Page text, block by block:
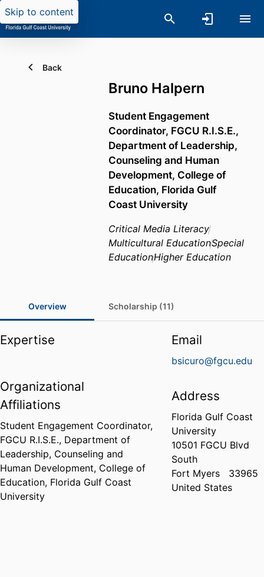
Skip to content
Back
Bruno Halpern
Student Engagement
Coordinator, FGCU R.I.S.E.,
Department of Leadership,
Counseling and Human
Development, College of
Education, Florida Gulf
Coast University
Critical Media Literacy
Multicultural EducationSpecial
EducationHigher Education
Overview Scholarship (11)
Expertise
Organizational
Affiliations
Student Engagement Coordinator,
FGCU R.I.S.E., Department of
Leadership, Counseling and
Human Development, College of
Education, Florida Gulf Coast
University
Email
bsicuro@fgcu.edu
Address
Florida Gulf Coast
University
10501 FGCU Blvd
South
Fort Myers
33965
United States